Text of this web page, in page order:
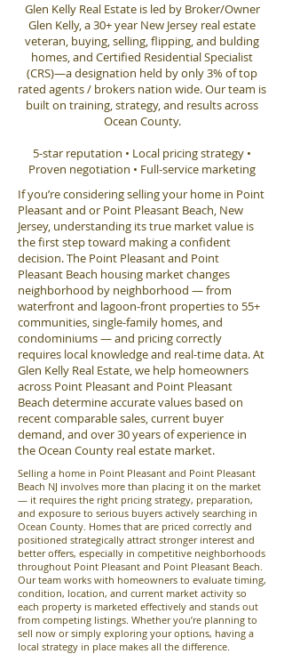
Glen Kelly Real Estate is led by Broker/Owner
Glen Kelly, a 30+ year New Jersey real estate
veteran, buying, selling, flipping, and bulding
homes, and Certified Residential Specialist
(CRS)—a designation held by only 3% of top
rated agents / brokers nation wide. Our team is
built on training, strategy, and results across
Ocean County.
5-star reputation • Local pricing strategy •
Proven negotiation • Full-service marketing
If you’re considering selling your home in Point
Pleasant and or Point Pleasant Beach, New
Jersey, understanding its true market value is
the first step toward making a confident
decision. The Point Pleasant and Point
Pleasant Beach housing market changes
neighborhood by neighborhood — from
waterfront and lagoon-front properties to 55+
communities, single-family homes, and
condominiums — and pricing correctly
requires local knowledge and real-time data. At
Glen Kelly Real Estate, we help homeowners
across Point Pleasant and Point Pleasant
Beach determine accurate values based on
recent comparable sales, current buyer
demand, and over 30 years of experience in
the Ocean County real estate market.
Selling a home in Point Pleasant and Point Pleasant
Beach NJ involves more than placing it on the market
— it requires the right pricing strategy, preparation,
and exposure to serious buyers actively searching in
Ocean County. Homes that are priced correctly and
positioned strategically attract stronger interest and
better offers, especially in competitive neighborhoods
throughout Point Pleasant and Point Pleasant Beach.
Our team works with homeowners to evaluate timing,
condition, location, and current market activity so
each property is marketed effectively and stands out
from competing listings. Whether you’re planning to
sell now or simply exploring your options, having a
local strategy in place makes all the difference.